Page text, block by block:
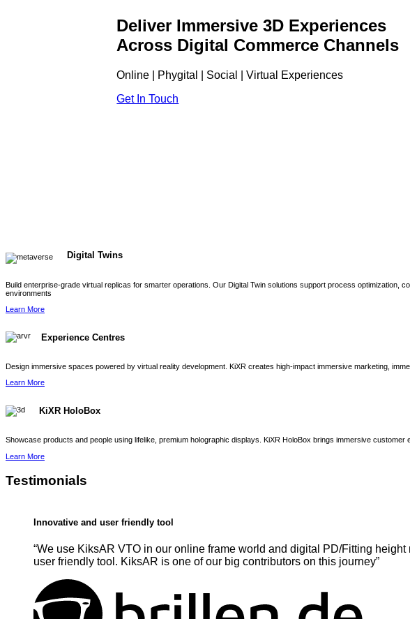
Deliver Immersive 3D Experiences
Across Digital Commerce Channels
Online | Phygital | Social | Virtual Experiences
Get In Touch
Digital Twins
Build enterprise-grade virtual replicas for smarter operations. Our Digital Twin solutions support process optimization,
environments
Learn More
Experience Centres
Design immersive spaces powered by virtual reality development. KiXR creates high-impact immersive marketing,
Learn More
KiXR HoloBox
Showcase products and people using lifelike, premium holographic displays. KiXR HoloBox brings immersive
Learn More
Testimonials
Innovative and user friendly tool
“We use KiksAR VTO in our online frame world and digital PD/Fitting
user friendly tool. KiksAR is one of our big contributors on this journey”